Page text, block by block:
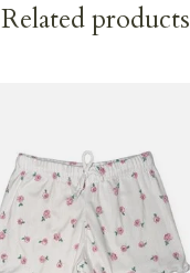
Related products